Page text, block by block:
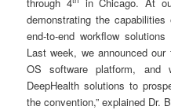
demonstrating the
end-to-end workflow
Last week, we announced
OS software platform,
DeepHealth solutions to
the convention,” explained Dr.